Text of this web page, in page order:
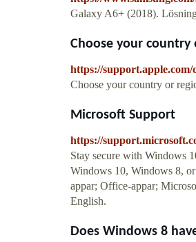
Galaxy A6+ (2018).
Choose your
https://
Choose your country or
Microsoft Support
https://
Stay secure with Windows
Windows 10, Windows 8,
appar; Office-appar;
English.
Does Windows 8